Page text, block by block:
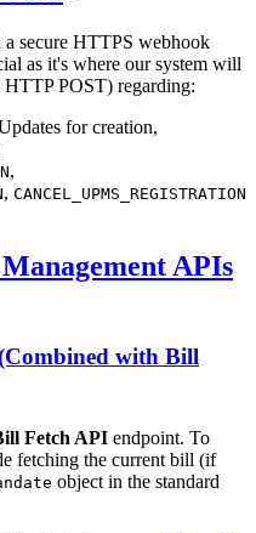
secure HTTPS webhook
as it's where our system will
POST) regarding:
for creation,
,
, CANCEL_UPMS_REGISTRATION
APIs
with Bill
Fetch API endpoint. To
fetching the current bill (if
object in the standard